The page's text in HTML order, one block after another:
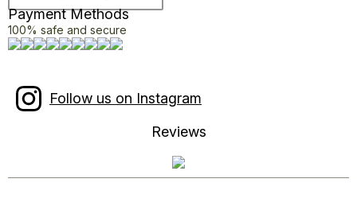
Payment Methods
100% safe and secure
Follow us on Instagram
Reviews